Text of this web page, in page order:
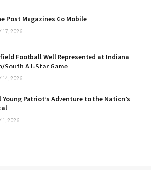
Post Magazines Go Mobile
17, 2026
Football Well Represented at Indiana
South All-Star Game
14, 2026
Young Patriot’s Adventure to the Nation’s
1, 2026